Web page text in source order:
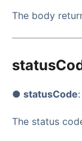
The body
● statusCode:
The status